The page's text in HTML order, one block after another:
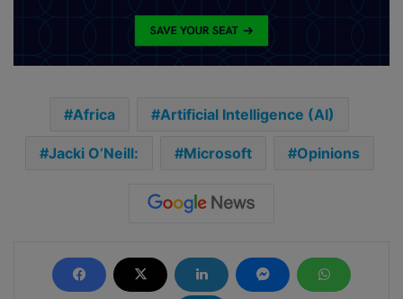
Africa Artificial Intelligence (AI)
Jacki O’Neill: Microsoft Opinions